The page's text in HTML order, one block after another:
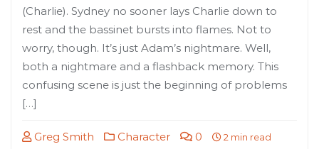
(Charlie). Sydney no sooner lays Charlie down to
rest and the bassinet bursts into flames. Not to
worry, though. It’s just Adam’s nightmare. Well,
both a nightmare and a flashback memory. This
confusing scene is just the beginning of problems
[…]
Greg Smith Character 0 2 min read